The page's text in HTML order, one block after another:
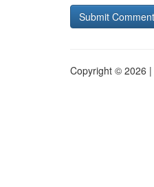
Copyright © 2026 |